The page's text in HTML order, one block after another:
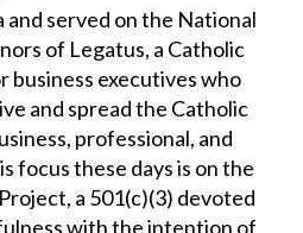
served on the National
of Legatus, a Catholic
business executives who
and spread the Catholic
professional, and
focus these days is on the
a 501(c)(3) devoted
with the intention of